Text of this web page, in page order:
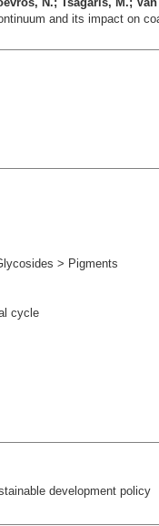
and its impact on
> Pigments
cycle
development policy